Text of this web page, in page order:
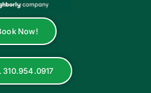
Now!
310.954.0917